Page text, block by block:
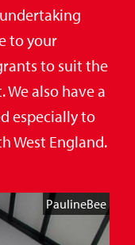
to your
to suit the
also have a
especially to
West England.
PaulineBee